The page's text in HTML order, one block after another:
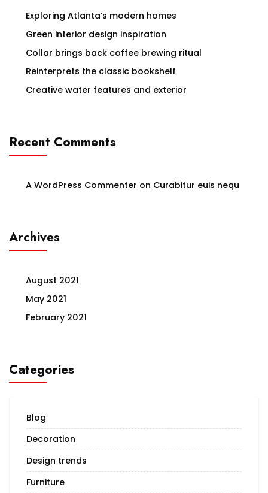
Exploring Atlanta’s modern homes
Green interior design inspiration
Collar brings back coffee brewing ritual
Reinterprets the classic bookshelf
Creative water features and exterior
Recent Comments
A WordPress Commenter on Curabitur euis nequ
Archives
August 2021
May 2021
February 2021
Categories
Blog
Decoration
Design trends
Furniture